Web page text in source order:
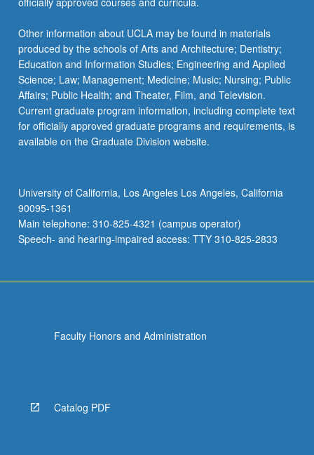
Other information about UCLA may be found in materials
produced by the schools of Arts and Architecture; Dentistry;
Education and Information Studies; Engineering and Applied
Science; Law; Management; Medicine; Music; Nursing; Public
Affairs; Public Health; and Theater, Film, and Television.
Current graduate program information, including complete text
for officially approved graduate programs and requirements, is
available on the Graduate Division website.
University of California, Los Angeles Los Angeles, California
90095-1361
Main telephone: 310-825-4321 (campus operator)
Speech- and hearing-impaired access: TTY 310-825-2833
Faculty Honors and Administration
Catalog PDF